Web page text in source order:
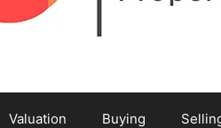
Valuation Buying